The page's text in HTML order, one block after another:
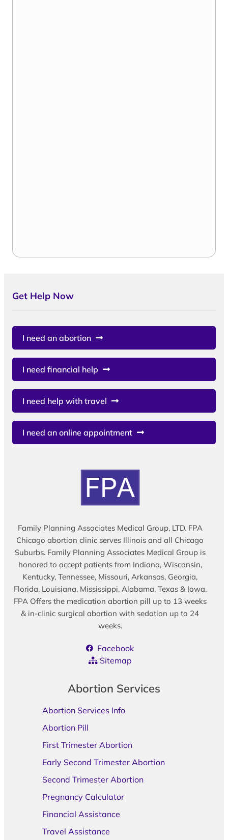
Get Help Now
I need an abortion
I need financial help
I need help with travel
I need an online appointment
Family Planning Associates Medical Group, LTD. FPA
Chicago abortion clinic serves Illinois and all Chicago
Suburbs. Family Planning Associates Medical Group is
honored to accept patients from Indiana, Wisconsin,
Kentucky, Tennessee, Missouri, Arkansas, Georgia,
Florida, Louisiana, Mississippi, Alabama, Texas & Iowa.
FPA Offers the medication abortion pill up to 13 weeks
& in-clinic surgical abortion with sedation up to 24
weeks.
Facebook
Sitemap
Abortion Services
Abortion Services Info
Abortion Pill
First Trimester Abortion
Early Second Trimester Abortion
Second Trimester Abortion
Pregnancy Calculator
Financial Assistance
Travel Assistance